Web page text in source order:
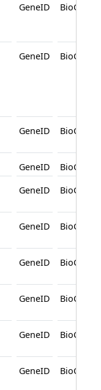
GeneID BioGRID
GeneID BioGRID
GeneID BioGRID
GeneID
BioGRID
GeneID BioGRID
GeneID BioGRID
GeneID BioGRID
GeneID BioGRID
GeneID BioGRID
GeneID BioGRID